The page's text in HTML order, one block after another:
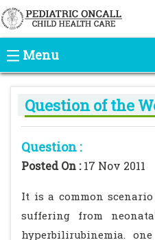
Menu
Question of the
Question :
Posted On :17 Nov 2011
It is a common
suffering from
hyperbilirubinemia.